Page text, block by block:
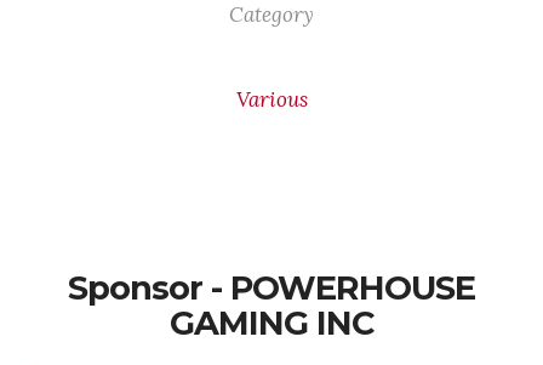
Category
Various
Sponsor - POWERHOUSE
GAMING INC